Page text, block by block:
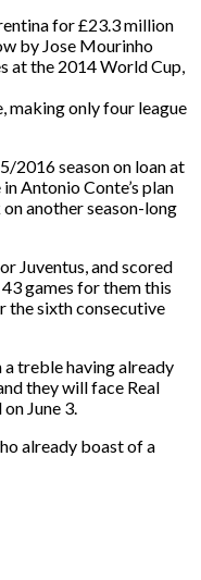
for £23.3 million
by Jose Mourinho
at the 2014 World Cup,
making only four league
2016 season on loan at
Antonio Conte’s plan
another season-long
Juventus, and scored
games for them this
the sixth consecutive
a treble having already
they will face Real
on June 3.
already boast of a